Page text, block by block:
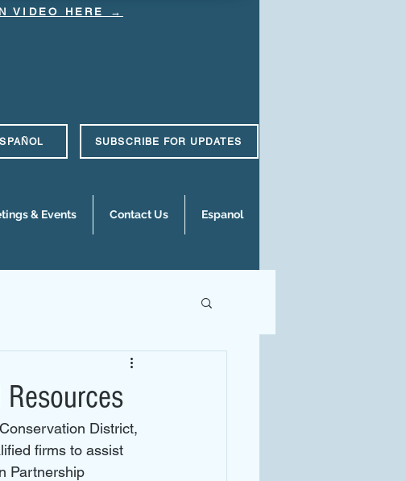
VIDEO HERE →
SUBSCRIBE FOR UPDATES
& Events Contact Us Espanol
Resources
District,
firms to assist
Partnership